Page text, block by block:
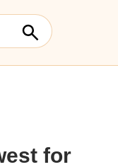
for